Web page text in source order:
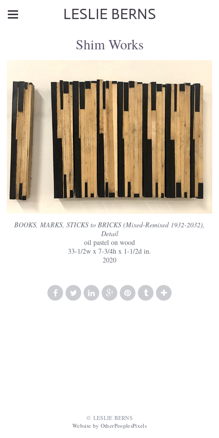
LESLIE BERNS
Shim Works
BOOKS, MARKS, STICKS to BRICKS (Mixed-Remixed 1932-2032),
Detail
oil pastel on wood
33-1/2w x 7-3/4h x 1-1/2d in.
2020
© LESLIE BERNS
Website by OtherPeoplesPixels